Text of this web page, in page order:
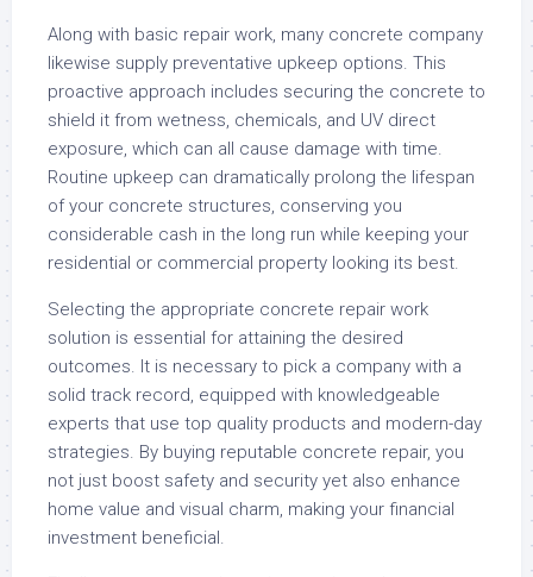
Along with basic repair work, many concrete company
likewise supply preventative upkeep options. This
proactive approach includes securing the concrete to
shield it from wetness, chemicals, and UV direct
exposure, which can all cause damage with time.
Routine upkeep can dramatically prolong the lifespan
of your concrete structures, conserving you
considerable cash in the long run while keeping your
residential or commercial property looking its best.
Selecting the appropriate concrete repair work
solution is essential for attaining the desired
outcomes. It is necessary to pick a company with a
solid track record, equipped with knowledgeable
experts that use top quality products and modern-day
strategies. By buying reputable concrete repair, you
not just boost safety and security yet also enhance
home value and visual charm, making your financial
investment beneficial.